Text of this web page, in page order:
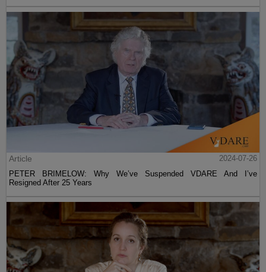
Article
2024-07-26
PETER BRIMELOW: Why We’ve Suspended VDARE And I’ve
Resigned After 25 Years